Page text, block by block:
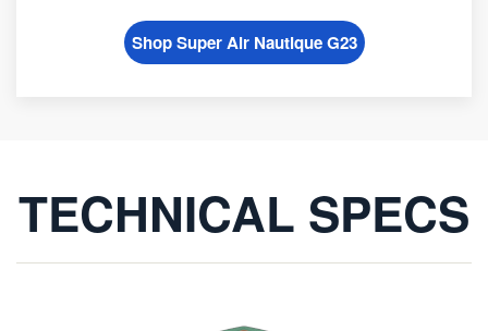
Shop Super Air Nautique G23
TECHNICAL SPECS